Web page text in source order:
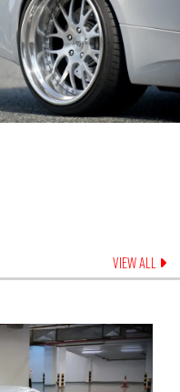
VIEW ALL